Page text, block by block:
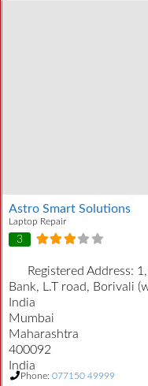
Astro Smart Solutions
Laptop Repair
3
Registered Address:
Bank, L.T road, Borivali
India
Mumbai
Maharashtra
400092
India
Phone: 077150 49999